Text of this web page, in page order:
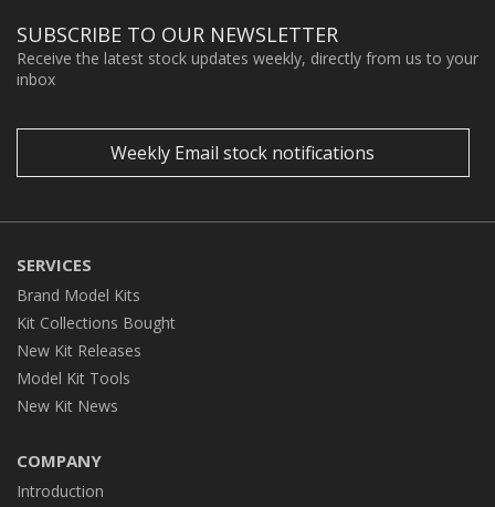
SUBSCRIBE TO OUR NEWSLETTER
Receive the latest stock updates weekly, directly from us to your
inbox
Weekly Email stock notifications
SERVICES
Brand Model Kits
Kit Collections Bought
New Kit Releases
Model Kit Tools
New Kit News
COMPANY
Introduction